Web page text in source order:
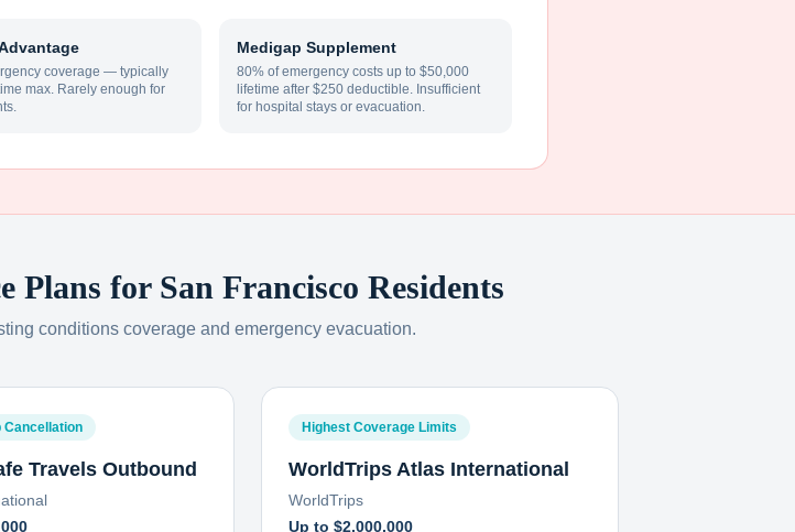
coverage — typically
max. Rarely enough for
Medigap Supplement
80% of emergency costs up to $50,000
lifetime after $250 deductible. Insufficient
for hospital stays or evacuation.
Plans for San Francisco Residents
conditions coverage and emergency evacuation.
Cancellation
Travels Outbound
Highest Coverage Limits
WorldTrips Atlas International
WorldTrips
Up to $2,000,000